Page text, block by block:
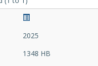
2025
1348 HB